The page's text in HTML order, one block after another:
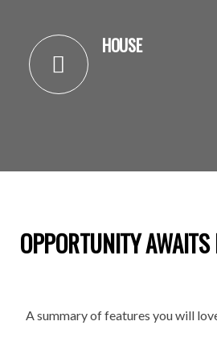
HOUSE
OPPORTUNITY
A summary of features you will